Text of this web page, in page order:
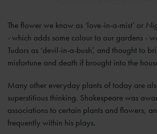
The flower we know as ‘love-in-a-mist’ or
-which adds some colour to our gardens -
Tudors as ‘devil-in-a-bush’, and thought to
misfortune and death if brought into the
Many other everyday plants of today are
superstitious thinking. Shakespeare was
associations to certain plants and flowers,
frequently within his plays.